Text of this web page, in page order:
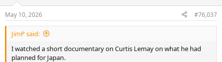
s
:
May 10, 2026 #76,037
JimP said:
I watched a short documentary on Curtis Lemay on what he had
planned for Japan.